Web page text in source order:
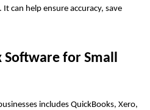
can help ensure accuracy, save
Software for Small
includes QuickBooks, Xero,